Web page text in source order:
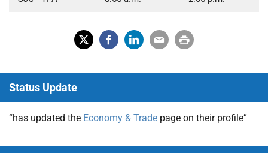
(Tw
itter
)
ebo ked
ail
t
Status Update
“has updated the Economy & Trade page on their profile”